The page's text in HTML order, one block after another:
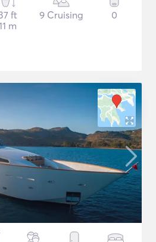
ft
m
9 Cruising 0